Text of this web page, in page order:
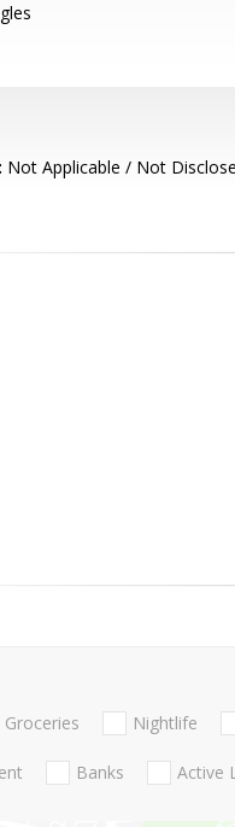
Not Applicable / Not
Groceries Nightlife
Banks Active